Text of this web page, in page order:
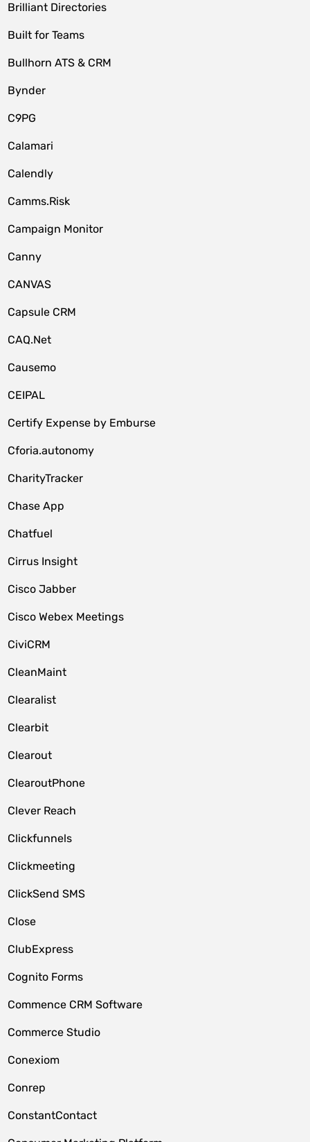
Brilliant Directories
Built for Teams
Bullhorn ATS & CRM
Bynder
C9PG
Calamari
Calendly
Camms.Risk
Campaign Monitor
Canny
CANVAS
Capsule CRM
CAQ.Net
Causemo
CEIPAL
Certify Expense by Emburse
Cforia.autonomy
CharityTracker
Chase App
Chatfuel
Cirrus Insight
Cisco Jabber
Cisco Webex Meetings
CiviCRM
CleanMaint
Clearalist
Clearbit
Clearout
ClearoutPhone
Clever Reach
Clickfunnels
Clickmeeting
ClickSend SMS
Close
ClubExpress
Cognito Forms
Commence CRM Software
Commerce Studio
Conexiom
Conrep
ConstantContact